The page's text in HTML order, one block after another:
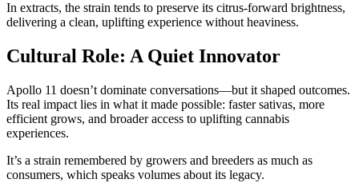
In extracts, the strain tends to preserve its citrus-forward brightness,
delivering a clean, uplifting experience without heaviness.
Cultural Role: A Quiet Innovator
Apollo 11 doesn’t dominate conversations—but it shaped outcomes.
Its real impact lies in what it made possible: faster sativas, more
efficient grows, and broader access to uplifting cannabis
experiences.
It’s a strain remembered by growers and breeders as much as
consumers, which speaks volumes about its legacy.